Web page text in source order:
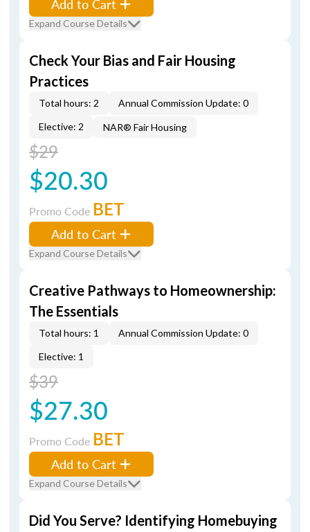
Add to Cart
Expand Course Details
Check Your Bias and Fair Housing
Practices
Total hours: 2
Annual Commission Update: 0
Elective: 2
NAR® Fair Housing
$29
$20.30
Promo Code BET
Add to Cart
Expand Course Details
Creative Pathways to Homeownership:
The Essentials
Total hours: 1
Annual Commission Update: 0
Elective: 1
$39
$27.30
Promo Code BET
Add to Cart
Expand Course Details
Did You Serve? Identifying Homebuying